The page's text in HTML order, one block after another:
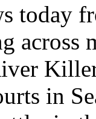
today
across
in